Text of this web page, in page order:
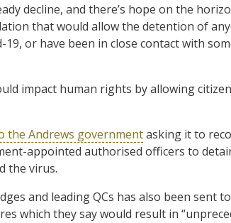
decline, and there’s hope on the
that would allow the detention of
or have been in close contact with
impact human rights by allowing
the Andrews governmentasking it to
appointed authorised officers to
the virus.
and leading QCs has also been sent
which they say would result in